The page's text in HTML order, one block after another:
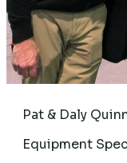
Pat & Daly
Equipment